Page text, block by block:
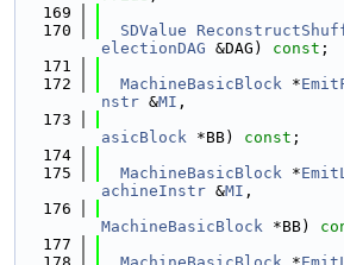
  169
  170
SDValue
electionDAG &DAG) const ;
  171
  172
MachineBasicBlock *
nstr &MI ,
  173
asicBlock *BB) const ;
  174
  175
MachineBasicBlock *
achineInstr &MI ,
  176
MachineBasicBlock *BB)
  177